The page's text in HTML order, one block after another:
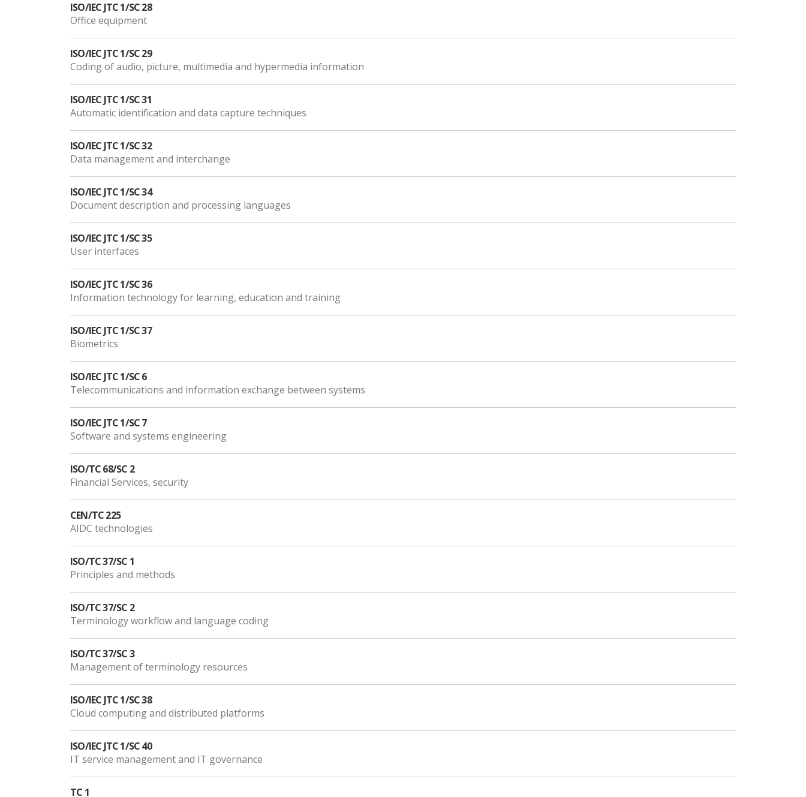
ISO/IEC JTC 1/SC 28
Office equipment
ISO/IEC JTC 1/SC 29
Coding of audio, picture, multimedia and hypermedia information
ISO/IEC JTC 1/SC 31
Automatic identification and data capture techniques
ISO/IEC JTC 1/SC 32
Data management and interchange
ISO/IEC JTC 1/SC 34
Document description and processing languages
ISO/IEC JTC 1/SC 35
User interfaces
ISO/IEC JTC 1/SC 36
Information technology for learning, education and training
ISO/IEC JTC 1/SC 37
Biometrics
ISO/IEC JTC 1/SC 6
Telecommunications and information exchange between systems
ISO/IEC JTC 1/SC 7
Software and systems engineering
ISO/TC 68/SC 2
Financial Services, security
CEN/TC 225
AIDC technologies
ISO/TC 37/SC 1
Principles and methods
ISO/TC 37/SC 2
Terminology workflow and language coding
ISO/TC 37/SC 3
Management of terminology resources
ISO/IEC JTC 1/SC 38
Cloud computing and distributed platforms
ISO/IEC JTC 1/SC 40
IT service management and IT governance
TC 1